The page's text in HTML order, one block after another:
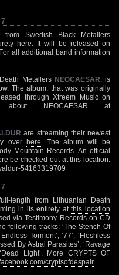
from Swedish Black Metallers
here . It will be released on
all additional band information
Metallers NEOCAESAR , is
The album, that was originally
through Xtreem Music on
NEOCAESAR at
are streaming their newest
over here . The album will be
Mountain Records. An official
be checked out atthis location
54163319709
length from Lithuanian Death
in its entirety atthis location
via Testimony Records on CD
following tracks: ‘The Stench Of
Torment’, ’77’, ‘Fleshless
By Astral Parasites’, ‘Ravage
Light’. More CRYPTS OF
cryptsofdespair